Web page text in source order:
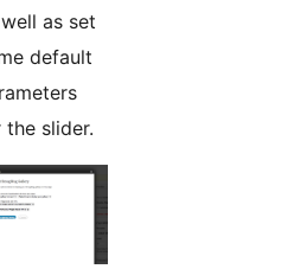
as set
default
the slider.